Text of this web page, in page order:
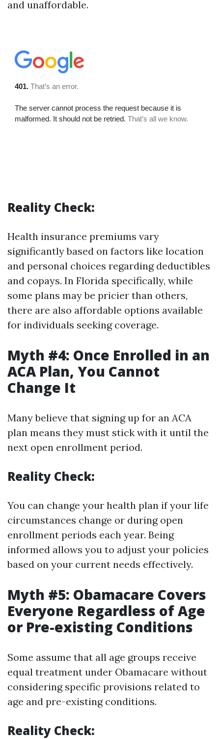
and unaffordable.
Reality Check:
Health insurance premiums vary
significantly based on factors like location
and personal choices regarding deductibles
and copays. In Florida specifically, while
some plans may be pricier than others,
there are also affordable options available
for individuals seeking coverage.
Myth #4: Once Enrolled in an
ACA Plan, You Cannot
Change It
Many believe that signing up for an ACA
plan means they must stick with it until the
next open enrollment period.
Reality Check:
You can change your health plan if your life
circumstances change or during open
enrollment periods each year. Being
informed allows you to adjust your policies
based on your current needs effectively.
Myth #5: Obamacare Covers
Everyone Regardless of Age
or Pre-existing Conditions
Some assume that all age groups receive
equal treatment under Obamacare without
considering specific provisions related to
age and pre-existing conditions.
Reality Check: